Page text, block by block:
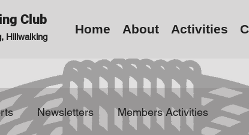
Club
Hillwalking
Home About Activities
Newsletters Members Activities